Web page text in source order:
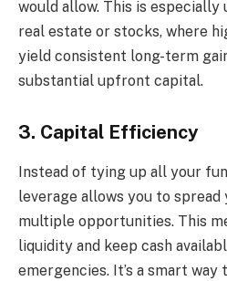
would allow. This is
real estate or stocks, where
yield consistent long-term
substantial upfront capital.
3. Capital Efficiency
Instead of tying up all your
leverage allows you to
multiple opportunities. This
liquidity and keep cash
emergencies. It’s a smart